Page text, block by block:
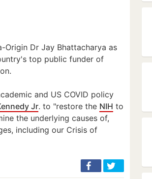
Origin Dr Jay Bhattacharya as
top public funder of
and US COVID policy
Jr. to "restore the NIH to
the underlying causes of,
including our Crisis of